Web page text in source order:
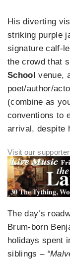
His diverting
striking purple
signature calf-
the crowd that
School venue,
poet/author/
(combine as
conventions to
arrival, despite
The day’s
Brum-born
holidays spent
siblings –